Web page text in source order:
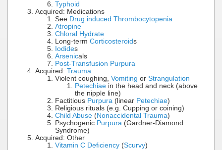
Typhoid
Acquired: Medications
See Drug induced Thrombocytopenia
Atropine
Chloral Hydrate
Long-term Corticosteroids
Iodides
Arsenicals
Post-Transfusion Purpura
Acquired: Trauma
Violent coughing, Vomiting or Strangulation
Petechiae in the head and neck (above
the nipple line)
Factitious Purpura (linear Petechiae)
Religious rituals (e.g. Cupping or coining)
Child Abuse (Nonaccidental Trauma)
Psychogenic Purpura (Gardner-Diamond
Syndrome)
Acquired: Other
Vitamin C Deficiency (Scurvy)